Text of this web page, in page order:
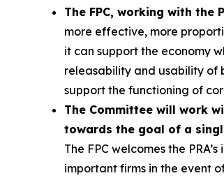
The FPC, working with the
more effective, more
it can support the economy
releasability and usability of
support the functioning of
The Committee will work
towards the goal of a
The FPC welcomes the
important firms in the event